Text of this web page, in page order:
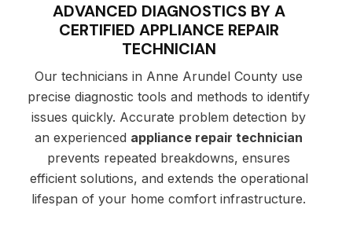
ADVANCED DIAGNOSTICS BY A
CERTIFIED APPLIANCE REPAIR
TECHNICIAN
Our technicians in Anne Arundel County use
precise diagnostic tools and methods to identify
issues quickly. Accurate problem detection by
an experienced appliance repair technician
prevents repeated breakdowns, ensures
efficient solutions, and extends the operational
lifespan of your home comfort infrastructure.